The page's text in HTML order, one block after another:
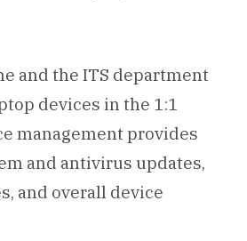
and the ITS department
devices in the 1:1
management provides
and antivirus updates,
and overall device